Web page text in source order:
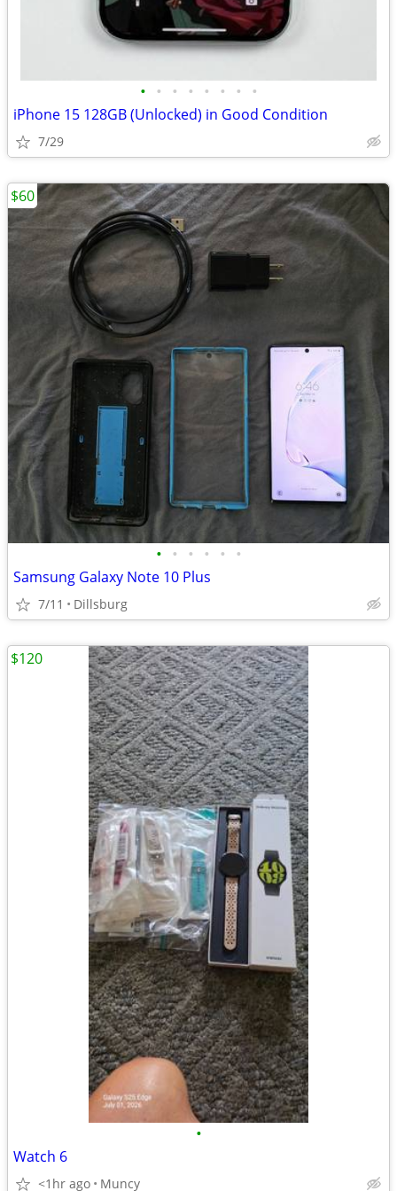
• • • • • • • •
iPhone 15 128GB (Unlocked) in Good Condition
7/29
• • • • • •
Samsung Galaxy Note 10 Plus
7/11 Dillsburg
$60
•
Watch 6
<1hr ago Muncy
$120